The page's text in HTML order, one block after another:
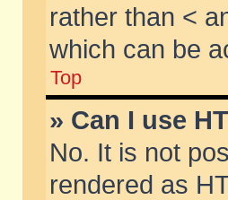
rather than <
which can be
Top
» Can I use
No. It is not
rendered as